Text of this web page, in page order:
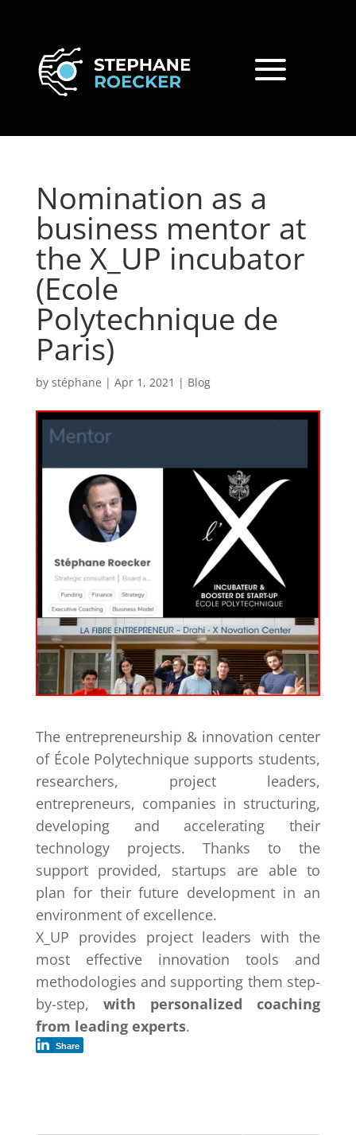
Nomination as a
business mentor at
the X_UP incubator
(Ecole
Polytechnique de
Paris)
by stéphane | Apr 1, 2021 | Blog
The entrepreneurship & innovation center
of École Polytechnique supports students,
researchers, project leaders,
entrepreneurs, companies in structuring,
developing and accelerating their
technology projects. Thanks to the
support provided, startups are able to
plan for their future development in an
environment of excellence.
X_UP provides project leaders with the
most effective innovation tools and
methodologies and supporting them step-
by-step, with personalized coaching
from leading experts.
Share